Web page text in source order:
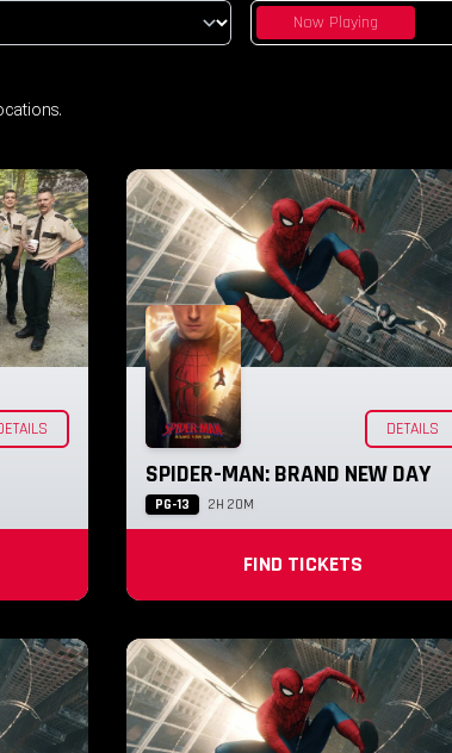
Now Playing
DETAILS
SPIDER-MAN: BRAND NEW DAY
PG-13 2H 20M
FIND TICKETS